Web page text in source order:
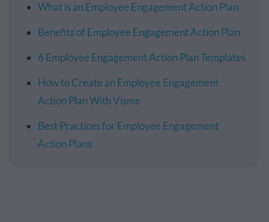
What is an Employee Engagement Action Plan
Benefits of Employee Engagement Action Plan
6 Employee Engagement Action Plan Templates
How to Create an Employee Engagement
Action Plan With Visme
Best Practices for Employee Engagement
Action Plans